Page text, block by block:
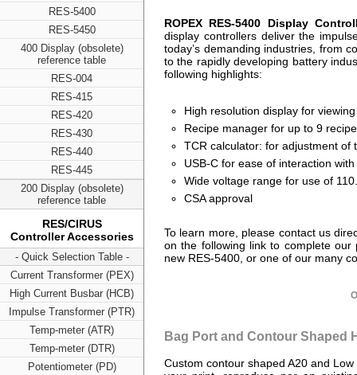
RES-5400
RES-5450
400 Display (obsolete)
reference table
RES-004
RES-415
RES-420
RES-430
RES-440
RES-445
200 Display (obsolete)
reference table
RES/CIRUS
Controller Accessories
- Quick Selection Table -
Current Transformer (PEX)
High Current Busbar (HCB)
Impulse Transformer (PTR)
Temp-meter (ATR)
Temp-meter (DTR)
Potentiometer (PD)
ROPEX RES-5400 Display
display controllers deliver the
today’s demanding industries, from
to the rapidly developing battery
following highlights:
High resolution display for
Recipe manager for up to 9
TCR calculator: for adjustment of
USB-C for ease of interaction
Wide voltage range for use of
CSA approval
To learn more, please contact us
on the following link to complete our
new RES-5400, or one of our many
Bag Port and Contour Shaped
Custom contour shaped A20 and